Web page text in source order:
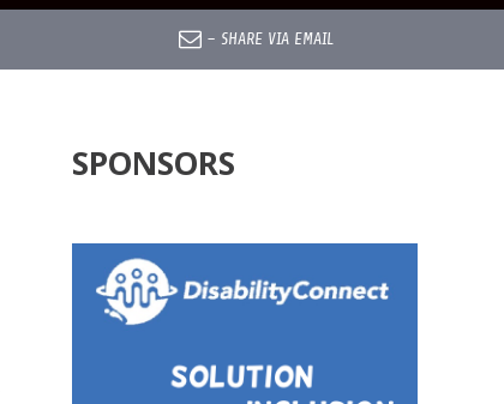
– SHARE VIA EMAIL
SPONSORS